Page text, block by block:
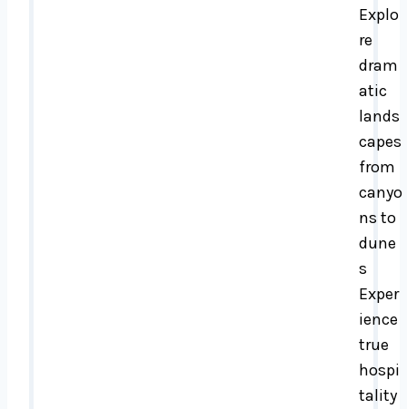
Explo
re
dram
atic
lands
capes
from
canyo
ns to
dune
s
Exper
ience
true
hospi
tality